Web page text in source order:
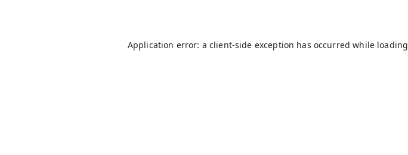
Application error: a client-side exception has occurred while loading